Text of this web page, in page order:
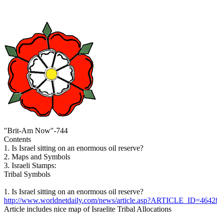
"Brit-Am Now"-744
Contents
1. Is Israel sitting on an enormous oil reserve?
2. Maps and Symbols
3. Israeli Stamps:
Tribal Symbols
1. Is Israel sitting on an enormous oil reserve?
http://www.worldnetdaily.com/news/
Article includes nice map of Israelite Tribal Allocations